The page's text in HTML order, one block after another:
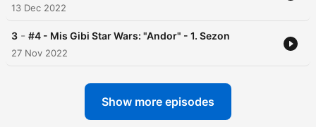
13 Dec 2022
3 - #4 - Mis Gibi Star Wars: "Andor" - 1. Sezon
27 Nov 2022
Show more episodes